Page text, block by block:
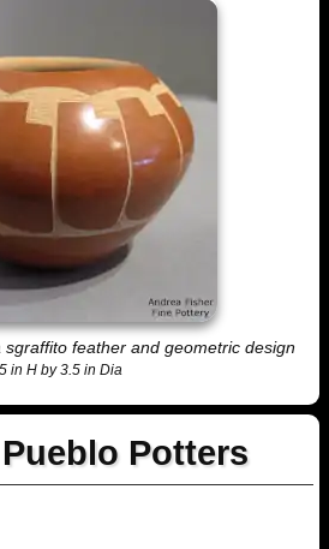
feather and geometric design
in H by 3.5 in Dia
Potters